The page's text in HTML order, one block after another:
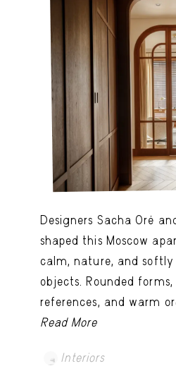
Designers Sacha Oré
shaped this Moscow
calm, nature, and softly
objects. Rounded
references, and warm
Read More
Interiors